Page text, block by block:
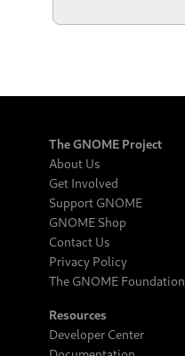
The GNOME Project
About Us
Get Involved
Support GNOME
GNOME Shop
Contact Us
Privacy Policy
The GNOME Foundation
Resources
Developer Center